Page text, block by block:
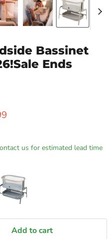
Bassinet
Ends
price
us for estimated lead time
Add to cart